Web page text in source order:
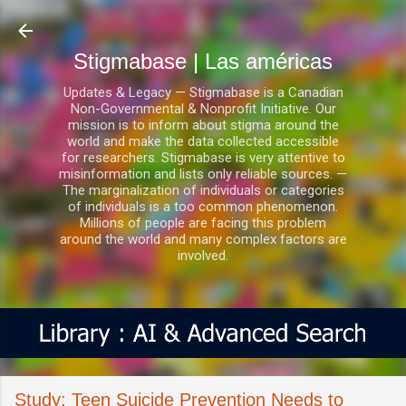
Ir al contenido principal
Stigmabase | Las américas
Updates & Legacy — Stigmabase is a Canadian
Non-Governmental & Nonprofit Initiative. Our
mission is to inform about stigma around the
world and make the data collected accessible
for researchers. Stigmabase is very attentive to
misinformation and lists only reliable sources. —
The marginalization of individuals or categories
of individuals is a too common phenomenon.
Millions of people are facing this problem
around the world and many complex factors are
involved.
Study: Teen Suicide Prevention Needs to